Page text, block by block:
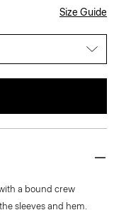
Size Guide
a bound crew
sleeves and hem.